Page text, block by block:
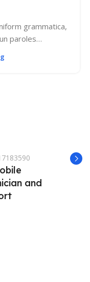
grammatica,
paroles…
and